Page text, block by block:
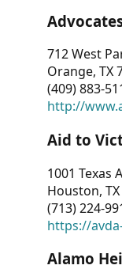
712 West
Orange, TX
(409) 883-
http://
Aid to
1001 Texas
Houston,
(713) 224-
https://
Alamo